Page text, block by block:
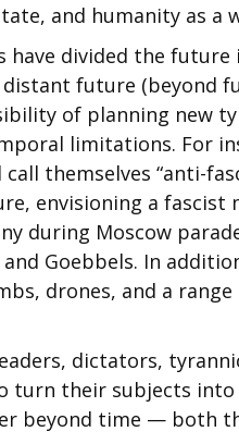
and humanity as a
have divided the
distant future (beyond
of planning new
limitations. For
themselves “anti-
envisioning a fascist
during Moscow
Goebbels. In
drones, and a
dictators,
turn their subjects
beyond time — both